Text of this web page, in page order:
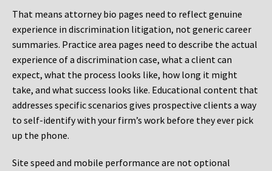
That means attorney bio pages need to reflect genuine
experience in discrimination litigation, not generic career
summaries. Practice area pages need to describe the actual
experience of a discrimination case, what a client can
expect, what the process looks like, how long it might
take, and what success looks like. Educational content that
addresses specific scenarios gives prospective clients a way
to self-identify with your firm’s work before they ever pick
up the phone.
Site speed and mobile performance are not optional